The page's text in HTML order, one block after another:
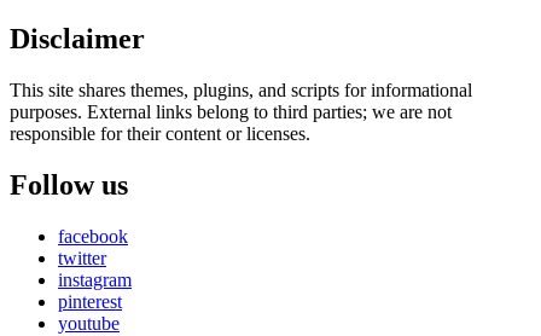
Disclaimer
This site shares themes, plugins, and scripts for informational
purposes. External links belong to third parties; we are not
responsible for their content or licenses.
Follow us
facebook
twitter
instagram
pinterest
youtube